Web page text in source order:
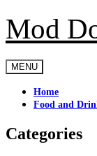
Skip
to
content
Mod
MENU
Home
Food and
Categories